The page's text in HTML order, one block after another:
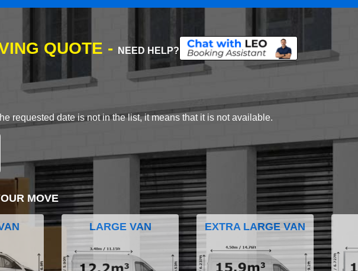
QUOTE - NEED HELP?
requested date is not in the list, it means that it is not available.
MOVE
LARGE VAN EXTRA LARGE VAN